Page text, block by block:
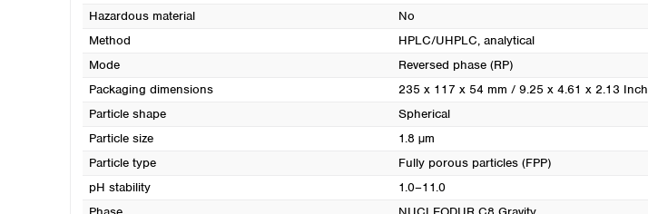
Hazardous material
No
Method
HPLC/UHPLC, analytical
Mode
Reversed phase (RP)
Packaging dimensions
235 x 117 x 54 mm / 9.25 x 4.61 x 2.13 Inch
Particle shape
Spherical
Particle size
1.8 µm
Particle type
Fully porous particles (FPP)
pH stability
1.0–11.0